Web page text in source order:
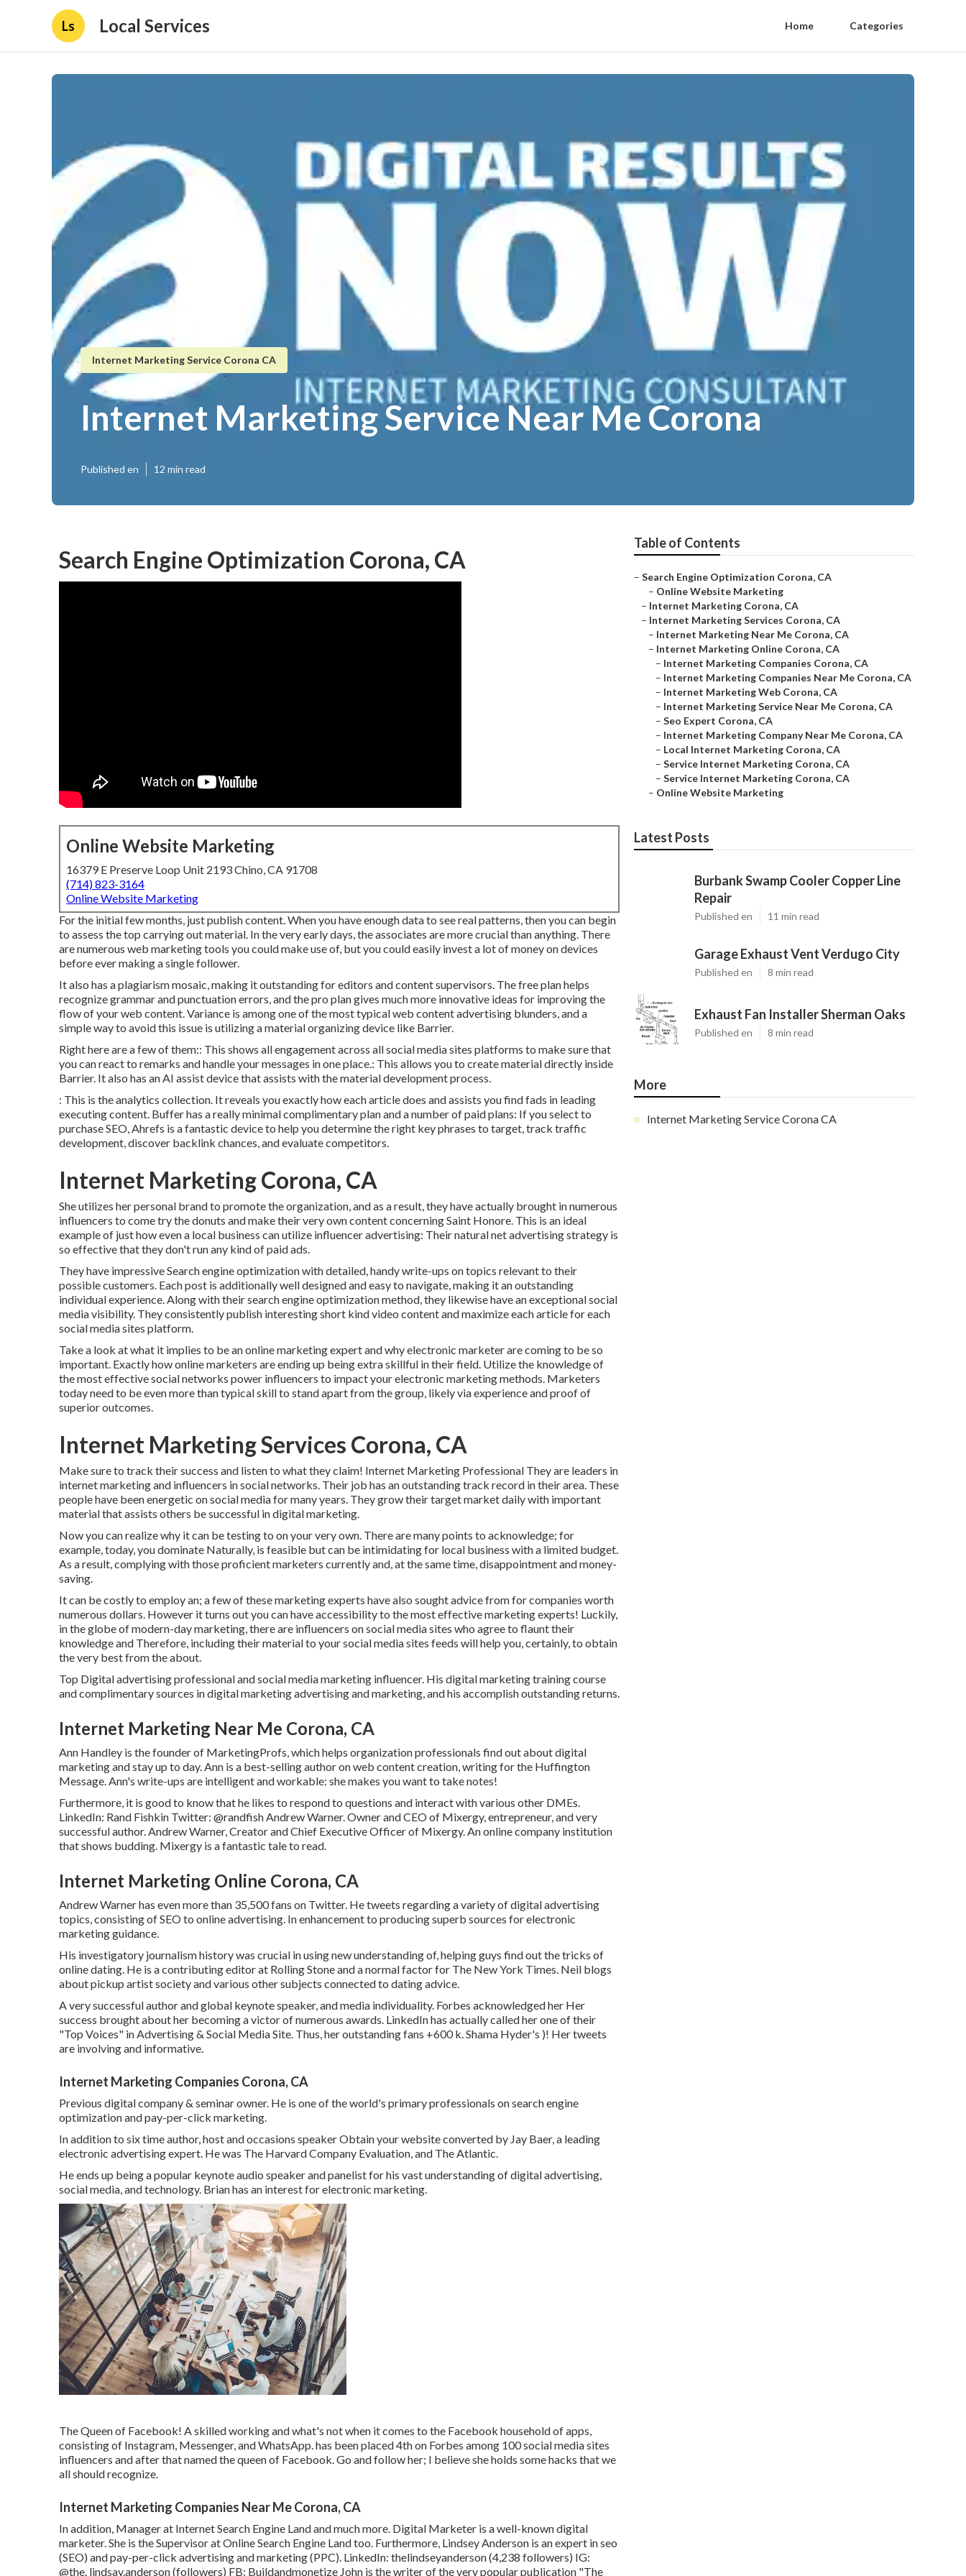
Ls Local Services Home Categories
Internet Marketing Service Corona CA
Internet Marketing Service Near Me Corona
Published en 12 min read
Search Engine Optimization Corona, CA
Online Website Marketing
16379 E Preserve Loop Unit 2193 Chino, CA 91708
(714) 823-3164
Online Website Marketing
For the initial few months, just publish content. When you have enough data to see real patterns, then you can begin
to assess the top carrying out material. In the very early days, the associates are more crucial than anything. There
are numerous web marketing tools you could make use of, but you could easily invest a lot of money on devices
before ever making a single follower.
It also has a plagiarism mosaic, making it outstanding for editors and content supervisors. The free plan helps
recognize grammar and punctuation errors, and the pro plan gives much more innovative ideas for improving the
flow of your web content. Variance is among one of the most typical web content advertising blunders, and a
simple way to avoid this issue is utilizing a material organizing device like Barrier.
Right here are a few of them:: This shows all engagement across all social media sites platforms to make sure that
you can react to remarks and handle your messages in one place.: This allows you to create material directly inside
Barrier. It also has an AI assist device that assists with the material development process.
: This is the analytics collection. It reveals you exactly how each article does and assists you find fads in leading
executing content. Buffer has a really minimal complimentary plan and a number of paid plans: If you select to
purchase SEO, Ahrefs is a fantastic device to help you determine the right key phrases to target, track traffic
development, discover backlink chances, and evaluate competitors.
Internet Marketing Corona, CA
She utilizes her personal brand to promote the organization, and as a result, they have actually brought in numerous
influencers to come try the donuts and make their very own content concerning Saint Honore. This is an ideal
example of just how even a local business can utilize influencer advertising: Their natural net advertising strategy is
so effective that they don't run any kind of paid ads.
They have impressive Search engine optimization with detailed, handy write-ups on topics relevant to their
possible customers. Each post is additionally well designed and easy to navigate, making it an outstanding
individual experience. Along with their search engine optimization method, they likewise have an exceptional social
media visibility. They consistently publish interesting short kind video content and maximize each article for each
social media sites platform.
Take a look at what it implies to be an online marketing expert and why electronic marketer are coming to be so
important. Exactly how online marketers are ending up being extra skillful in their field. Utilize the knowledge of
the most effective social networks power influencers to impact your electronic marketing methods. Marketers
today need to be even more than typical skill to stand apart from the group, likely via experience and proof of
superior outcomes.
Internet Marketing Services Corona, CA
Make sure to track their success and listen to what they claim! Internet Marketing Professional They are leaders in
internet marketing and influencers in social networks. Their job has an outstanding track record in their area. These
people have been energetic on social media for many years. They grow their target market daily with important
material that assists others be successful in digital marketing.
Now you can realize why it can be testing to on your very own. There are many points to acknowledge; for
example, today, you dominate Naturally, is feasible but can be intimidating for local business with a limited budget.
As a result, complying with those proficient marketers currently and, at the same time, disappointment and money-
saving.
It can be costly to employ an; a few of these marketing experts have also sought advice from for companies worth
numerous dollars. However it turns out you can have accessibility to the most effective marketing experts! Luckily,
in the globe of modern-day marketing, there are influencers on social media sites who agree to flaunt their
knowledge and Therefore, including their material to your social media sites feeds will help you, certainly, to obtain
the very best from the about.
Top Digital advertising professional and social media marketing influencer. His digital marketing training course
and complimentary sources in digital marketing advertising and marketing, and his accomplish outstanding returns.
Internet Marketing Near Me Corona, CA
Ann Handley is the founder of MarketingProfs, which helps organization professionals find out about digital
marketing and stay up to day. Ann is a best-selling author on web content creation, writing for the Huffington
Message. Ann's write-ups are intelligent and workable: she makes you want to take notes!
Furthermore, it is good to know that he likes to respond to questions and interact with various other DMEs.
LinkedIn: Rand Fishkin Twitter: @randfishAndrew Warner. Owner and CEO of Mixergy, entrepreneur, and very
successful author. Andrew Warner, Creator and Chief Executive Officer of Mixergy. An online company institution
that shows budding. Mixergy is a fantastic taleto read.
Internet Marketing Online Corona, CA
Andrew Warner has even more than 35,500 fans on Twitter. He tweets regarding a variety of digital advertising
topics, consisting of SEO to online advertising. In enhancement to producing superb sources for electronic
marketing guidance.
His investigatory journalism history was crucial in using new understanding of, helping guys find out the tricks of
online dating. He is a contributing editor at Rolling Stoneand a normal factor for The New York Times. Neil blogs
about pickup artist society and various other subjects connected to dating advice.
A very successful author and global keynote speaker, and media individuality. Forbes acknowledged her Her
success brought about her becoming a victor of numerous awards. LinkedIn has actually called her one of their
"Top Voices" in Advertising & Social Media Site. Thus, her outstanding fans +600 k. Shama Hyder's )! Her tweets
are involving and informative.
Internet Marketing Companies Corona, CA
Previous digital company & seminar owner. He is one of the world's primary professionals on search engine
optimization and pay-per-click marketing.
In addition to six time author, host and occasions speaker Obtain your website converted by Jay Baer, a leading
electronic advertising expert. He was The Harvard Company Evaluation, and The Atlantic.
He ends up being a popular keynote audio speaker and panelist for his vast understanding of digital advertising,
social media, and technology. Brian has an interest for electronic marketing.
The Queen of Facebook! A skilled working and what's not when it comes to the Facebook household of apps,
consisting of Instagram, Messenger, and WhatsApp. has been placed 4th on Forbes among 100 social media sites
influencers and after that named the queen of Facebook. Go and follow her; I believe she holds some hacks that we
all should recognize.
Internet Marketing Companies Near Me Corona, CA
In addition, Manager at Internet Search Engine Land and much more. Digital Marketer is a well-known digital
marketer. She is the Supervisor at Online Search Engine Land too. Furthermore, Lindsey Anderson is an expert in seo
(SEO) and pay-per-click advertising and marketing (PPC). LinkedIn: thelindseyanderson(4,238 followers) IG:
@the. lindsay.anderson(followers) FB: Buildandmonetize John is the writer of the very popular publication "The
Table of Contents
– Search Engine Optimization Corona, CA
– Online Website Marketing
– Internet Marketing Corona, CA
– Internet Marketing Services Corona, CA
– Internet Marketing Near Me Corona, CA
– Internet Marketing Online Corona, CA
– Internet Marketing Companies Corona, CA
– Internet Marketing Companies Near Me Corona, CA
– Internet Marketing Web Corona, CA
– Internet Marketing Service Near Me Corona, CA
– Seo Expert Corona, CA
– Internet Marketing Company Near Me Corona, CA
– Local Internet Marketing Corona, CA
– Service Internet Marketing Corona, CA
– Service Internet Marketing Corona, CA
– Online Website Marketing
Latest Posts
Burbank Swamp Cooler Copper Line
Repair
Published en 11 min read
Garage Exhaust Vent Verdugo City
Published en 8 min read
Exhaust Fan Installer Sherman Oaks
Published en 8 min read
More
Internet Marketing Service Corona CA